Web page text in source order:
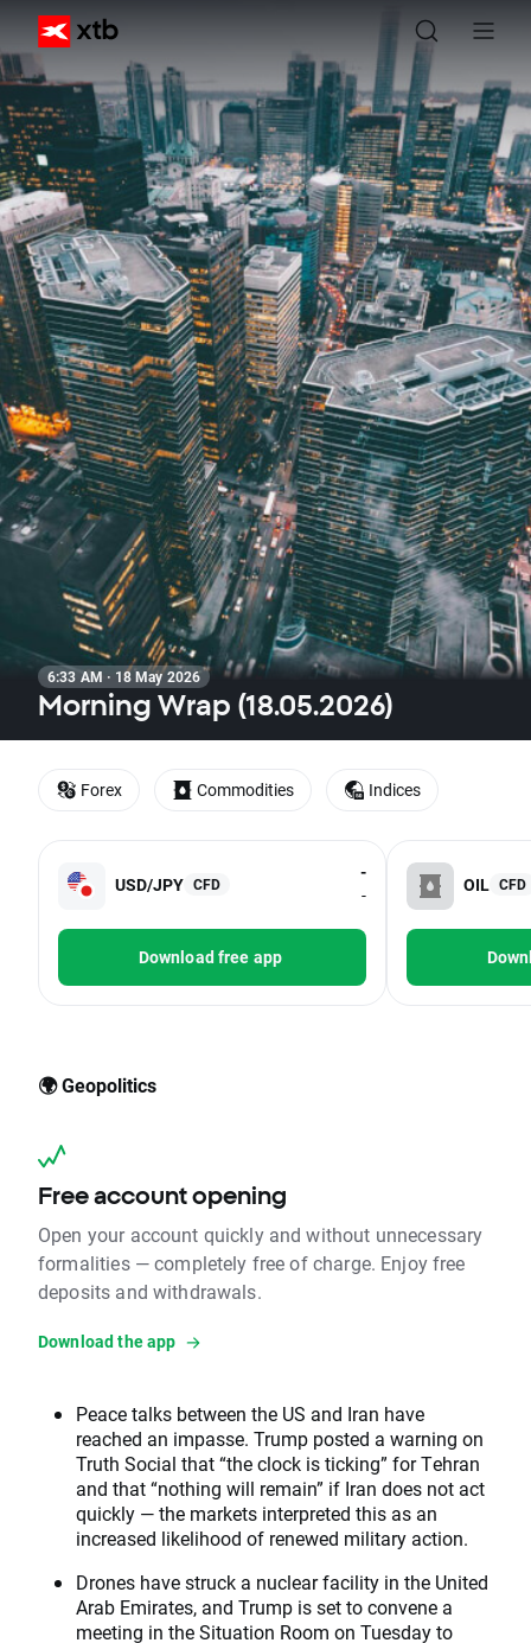
6:33 AM · 18 May 2026
Morning Wrap (18.05.2026)
USD/JPY CFD
-
-
Download free app
OIL CFD
🌍 Geopolitics
Free account opening
Open your account quickly and without unnecessary
formalities — completely free of charge. Enjoy free
deposits and withdrawals.
Download the app
Peace talks between the US and Iran have
reached an impasse. Trump posted a warning on
Truth Social that “the clock is ticking” for Tehran
and that “nothing will remain” if Iran does not act
quickly — the markets interpreted this as an
increased likelihood of renewed military action.
Drones have struck a nuclear facility in the United
Arab Emirates, and Trump is set to convene a
meeting in the Situation Room on Tuesday to
Forex Commodities Indices